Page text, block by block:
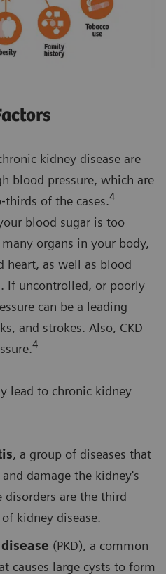
kidney disease are
blood pressure, which are
of the cases.4
blood sugar is too
organs in your body,
heart, as well as blood
If uncontrolled, or poorly
can be a leading
and strokes. Also, CKD
4
lead to chronic kidney
, a group of diseases that
damage the kidney's
disorders are the third
kidney disease.
(PKD), a common
causes large cysts to form